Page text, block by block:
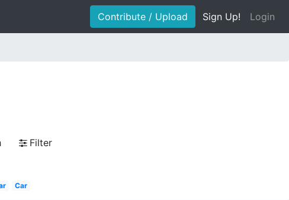
Contribute / Upload Sign Up! Login
Filter
Car